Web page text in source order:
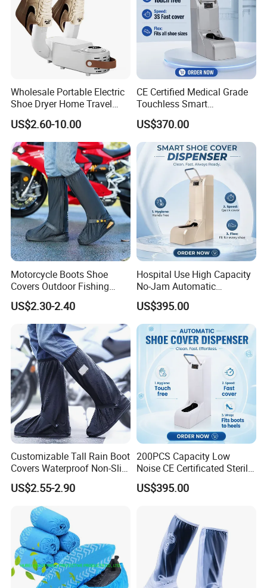
Wholesale Portable Electric
Shoe Dryer Home Travel
Intelligent Electric
Deodorizing and
Dehumidifying Foldable
Shoe Dryer
US$2.60-10.00
CE Certified Medical Grade
Touchless Smart
Disposable Shoe Cover
Dispenser for Hospital
Operating Room Cleanroom
US$370.00
Motorcycle Boots Shoe
Covers Outdoor Fishing
Rainproof Shoes Cover
US$2.30-2.40
Hospital Use High Capacity
No-Jam Automatic
Footwear Protector Shoe
Cover Machine for Surgical
Operation Theatre Entrance
US$395.00
Customizable Tall Rain Boot
Covers Waterproof Non-Slip
Reflective for Delivery Riders
Cyclists Outdoor Workers
with Logo Print
US$2.55-2.90
200PCS Capacity Low
Noise CE Certificated Sterile
Shoe Cover Dispenser Unit
for Hospital Surgical
US$395.00